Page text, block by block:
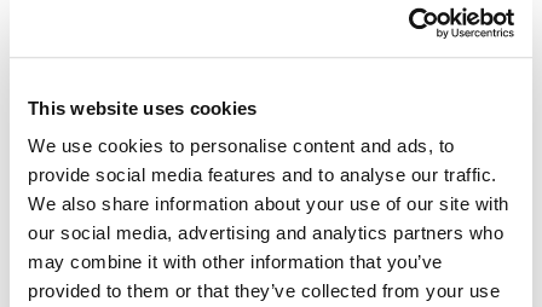
This website uses cookies
We use cookies to personalise content and ads, to
provide social media features and to analyse our traffic.
We also share information about your use of our site with
our social media, advertising and analytics partners who
may combine it with other information that you’ve
provided to them or that they’ve collected from your use
Combining advanced technology,
unrelenting attention to rigorous
clinical standards, and Lean Six Sigma
continuous quality improvement
tools, our team members work
together at every level to employ
best practices and improve